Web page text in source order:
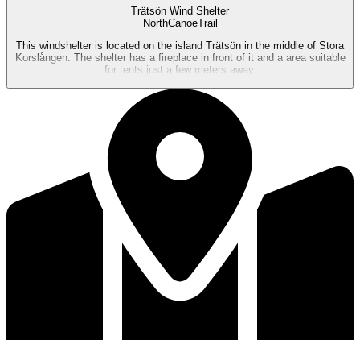
Trätsön Wind Shelter
NorthCanoeTrail
This windshelter is located on the island Trätsön in the middle of Stora
Korslången. The shelter has a fireplace in front of it and a area suitable
for tents just a few meters away.